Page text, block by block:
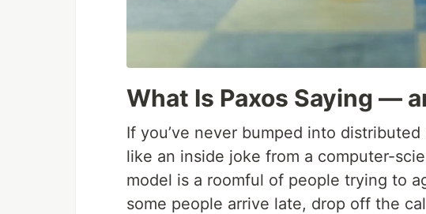
What Is Paxos Saying —
If you’ve never bumped into
like an inside joke from a computer-
model is a roomful of people trying to
some people arrive late, drop off the